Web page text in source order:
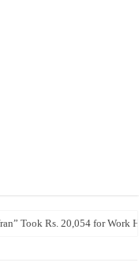
Took Rs. 20,054 for Work